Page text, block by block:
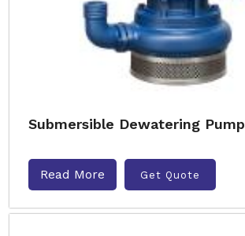
Submersible Dewatering Pump
Read More Get Quote